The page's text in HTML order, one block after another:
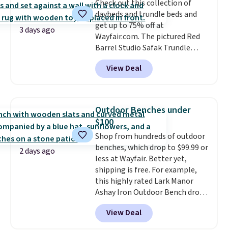
almost empty. New customer
codes don't usually work with
Dysons, but new customers
should still give code 20NEWQ a
try at checkout. If it works,
you'll save an extra $30.
3 days ago
Check out this collection of
daybeds and trundle beds and
get up to 75% off at
Wayfair.com. The pictured Red
Barrel Studio Safak Trundle
originally sold for $602.83, but is
now available for $199.99 in the
pictured Espresso color. That's
really like the elegant color of
this bed and the fact that it's
made from solid pine wood. The
pull-out trundle adds a second
sleeping surface without taking
up extra floor space, which
makes it ideal for kids' rooms or
overnight guests.Some of the
most modern styles even have
built-in phone chargers and
lights.Please note that many of
View Deal
2 days ago
Outdoor Benches under
$100
Shop from hundreds of outdoor
benches, which drop to $99.99 or
less at Wayfair. Better yet,
shipping is free. For example,
this highly rated Lark Manor
Ashay Iron Outdoor Bench drops
from $82.99 to $61.99. Other
stores sell similar ones for at
least $100. It comfortably fits
View Deal